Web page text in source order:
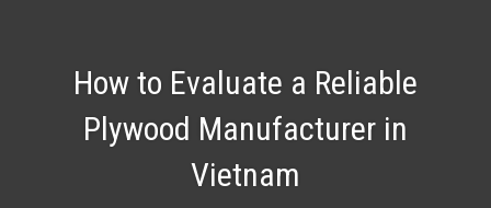
How to Evaluate a Reliable
Plywood Manufacturer in
Vietnam